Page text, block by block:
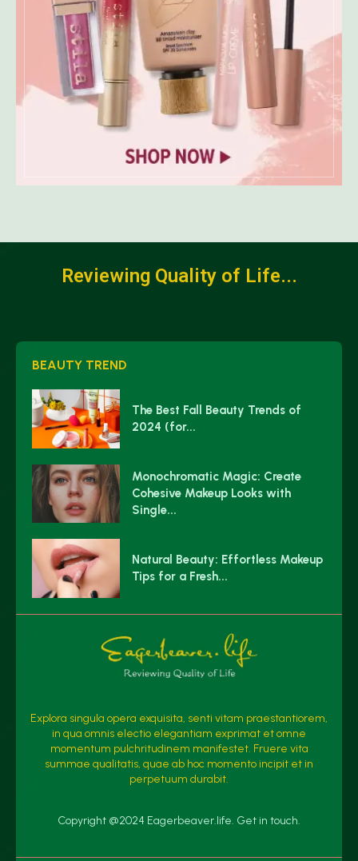
Reviewing Quality of Life...
BEAUTY TREND
The Best Fall Beauty Trends of
2024 (for...
Monochromatic Magic: Create
Cohesive Makeup Looks with
Single...
Natural Beauty: Effortless Makeup
Tips for a Fresh...
Explora singula opera exquisita, senti vitam praestantiorem,
in qua omnis electio elegantiam exprimat et omne
momentum pulchritudinem manifestet. Fruere vita
summae qualitatis, quae ab hoc momento incipit et in
perpetuum durabit.
Copyright @2024 Eagerbeaver.life. Get in touch.